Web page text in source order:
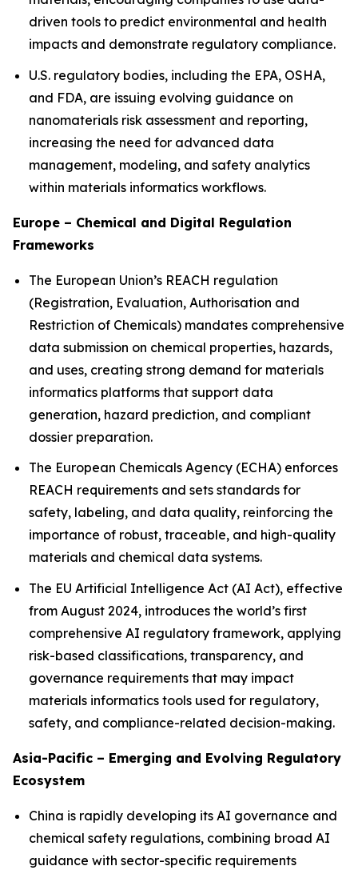
driven tools to predict environmental and health
impacts and demonstrate regulatory compliance.
U.S. regulatory bodies, including the EPA, OSHA,
and FDA, are issuing evolving guidance on
nanomaterials risk assessment and reporting,
increasing the need for advanced data
management, modeling, and safety analytics
within materials informatics workflows.
Europe – Chemical and Digital Regulation
Frameworks
The European Union’s REACH regulation
(Registration, Evaluation, Authorisation and
Restriction of Chemicals) mandates comprehensive
data submission on chemical properties, hazards,
and uses, creating strong demand for materials
informatics platforms that support data
generation, hazard prediction, and compliant
dossier preparation.
The European Chemicals Agency (ECHA) enforces
REACH requirements and sets standards for
safety, labeling, and data quality, reinforcing the
importance of robust, traceable, and high-quality
materials and chemical data systems.
The EU Artificial Intelligence Act (AI Act), effective
from August 2024, introduces the world’s first
comprehensive AI regulatory framework, applying
risk-based classifications, transparency, and
governance requirements that may impact
materials informatics tools used for regulatory,
safety, and compliance-related decision-making.
Asia-Pacific – Emerging and Evolving Regulatory
Ecosystem
China is rapidly developing its AI governance and
chemical safety regulations, combining broad AI
guidance with sector-specific requirements